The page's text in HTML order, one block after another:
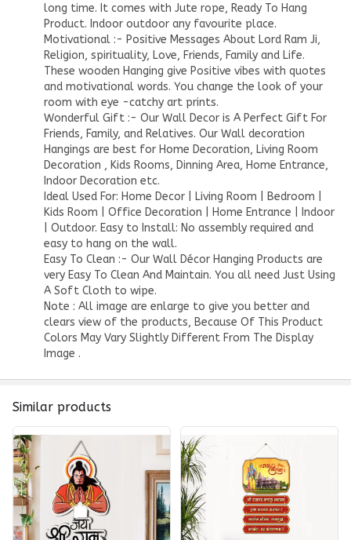
long time. It comes with Jute rope, Ready To Hang
Product. Indoor outdoor any favourite place.
Motivational :- Positive Messages About Lord Ram Ji,
Religion, spirituality, Love, Friends, Family and Life.
These wooden Hanging give Positive vibes with quotes
and motivational words. You change the look of your
room with eye -catchy art prints.
Wonderful Gift :- Our Wall Decor is A Perfect Gift For
Friends, Family, and Relatives. Our Wall decoration
Hangings are best for Home Decoration, Living Room
Decoration , Kids Rooms, Dinning Area, Home Entrance,
Indoor Decoration etc.
Ideal Used For: Home Decor | Living Room | Bedroom |
Kids Room | Office Decoration | Home Entrance | Indoor
| Outdoor. Easy to Install: No assembly required and
easy to hang on the wall.
Easy To Clean :- Our Wall Décor Hanging Products are
very Easy To Clean And Maintain. You all need Just Using
A Soft Cloth to wipe.
Note : All image are enlarge to give you better and
clears view of the products, Because Of This Product
Colors May Vary Slightly Different From The Display
Image .
Similar products